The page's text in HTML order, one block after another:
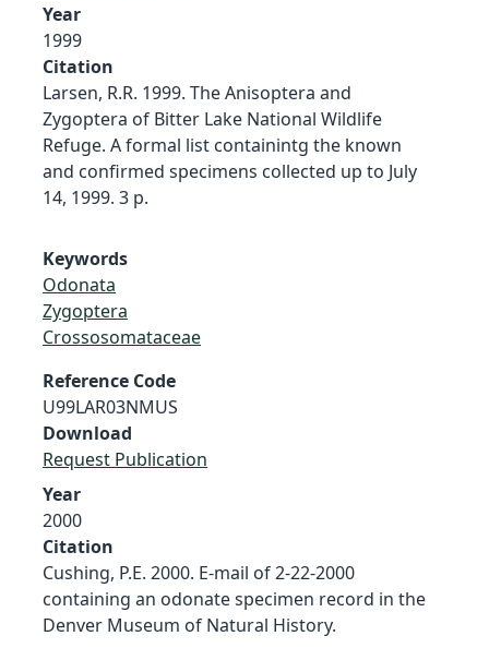
Year
1999
Citation
Larsen, R.R. 1999. The Anisoptera and
Zygoptera of Bitter Lake National Wildlife
Refuge. A formal list containintg the known
and confirmed specimens collected up to July
14, 1999. 3 p.
Keywords
Odonata
Zygoptera
Crossosomataceae
Reference Code
U99LAR03NMUS
Download
Request Publication
Year
2000
Citation
Cushing, P.E. 2000. E-mail of 2-22-2000
containing an odonate specimen record in the
Denver Museum of Natural History.